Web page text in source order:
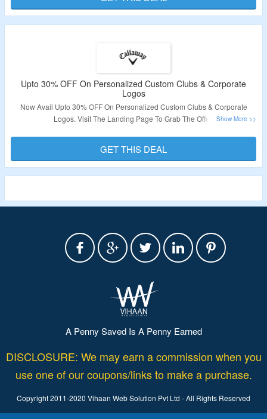
Upto 30% OFF On Personalized Custom Clubs & Corporate
Logos
Now Avail Upto 30% OFF On Personalized Custom Clubs & Corporate
Logos. Visit The Landing Page To Grab The Offer.
Validity: Limited Period.
GET THIS DEAL
A Penny Saved Is A Penny Earned
DISCLOSURE: We may earn a commission when you
use one of our coupons/links to make a purchase.
Copyright 2011-2020 Vihaan Web Solution Pvt Ltd - All Rights Reserved